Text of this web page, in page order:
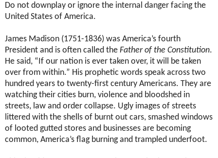
Do not downplay or ignore the internal danger facing the
United States of America.
James Madison (1751-1836) was America’s fourth
President and is often called the Father of the Constitution.
He said, “If our nation is ever taken over, it will be taken
over from within.” His prophetic words speak across two
hundred years to twenty-first century Americans. They are
watching their cities burn, violence and bloodshed in
streets, law and order collapse. Ugly images of streets
littered with the shells of burnt out cars, smashed windows
of looted gutted stores and businesses are becoming
common, America’s flag burning and trampled underfoot.